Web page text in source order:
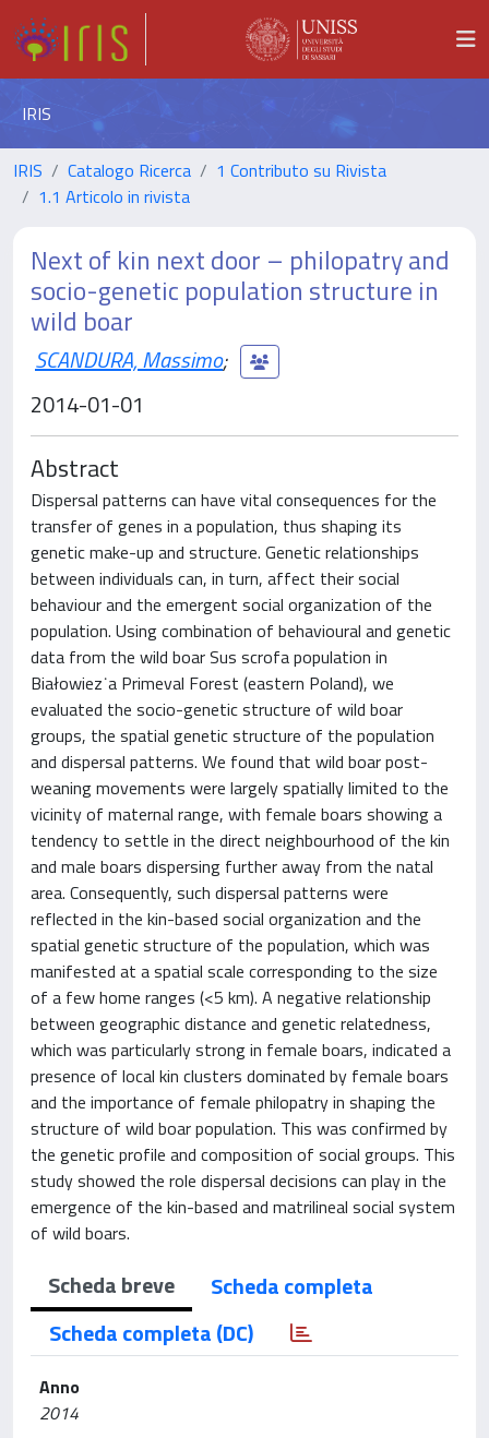
IRIS
IRIS Catalogo Ricerca
1 Contributo su Rivista
1.1 Articolo in rivista
Next of kin next door – philopatry and
socio-genetic population structure in
wild boar
SCANDURA, Massimo;
2014-01-01
Abstract
Dispersal patterns can have vital consequences for the
transfer of genes in a population, thus shaping its
genetic make-up and structure. Genetic relationships
between individuals can, in turn, affect their social
behaviour and the emergent social organization of the
population. Using combination of behavioural and genetic
data from the wild boar Sus scrofa population in
Białowiez˙a Primeval Forest (eastern Poland), we
evaluated the socio-genetic structure of wild boar
groups, the spatial genetic structure of the population
and dispersal patterns. We found that wild boar post-
weaning movements were largely spatially limited to the
vicinity of maternal range, with female boars showing a
tendency to settle in the direct neighbourhood of the kin
and male boars dispersing further away from the natal
area. Consequently, such dispersal patterns were
reflected in the kin-based social organization and the
spatial genetic structure of the population, which was
manifested at a spatial scale corresponding to the size
of a few home ranges (<5 km). A negative relationship
between geographic distance and genetic relatedness,
which was particularly strong in female boars, indicated a
presence of local kin clusters dominated by female boars
and the importance of female philopatry in shaping the
structure of wild boar population. This was confirmed by
the genetic profile and composition of social groups. This
study showed the role dispersal decisions can play in the
emergence of the kin-based and matrilineal social system
of wild boars.
Scheda breve
Scheda completa
Scheda completa (DC)
Anno
2014